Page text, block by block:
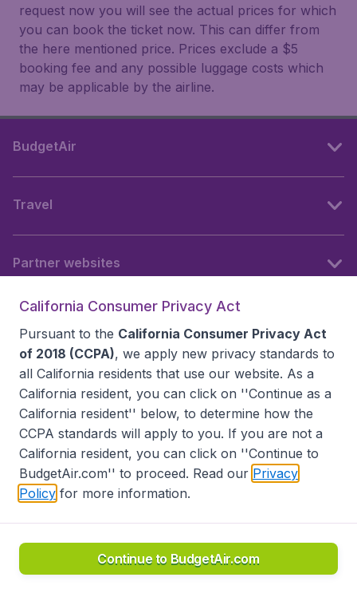
request now you will see the actual prices for which
you can book the ticket now. This can differ from
the here mentioned price. Prices exclude a $5
booking fee and any possible luggage costs which
may be applicable by the airline.
BudgetAir
Travel
Partner websites
Accessibility statement
Disclaimer
Privacy
Do Not Sell My Data
California Seller of Travel CST 2144336-70, Copyright ©
California Consumer Privacy Act
Pursuant to the California Consumer Privacy Act
of 2018 (CCPA), we apply new privacy standards to
all California residents that use our website. As a
California resident, you can click on ''Continue as a
California resident'' below, to determine how the
CCPA standards will apply to you. If you are not a
California resident, you can click on ''Continue to
BudgetAir.com'' to proceed. Read our Privacy
Policy for more information.
Continue to BudgetAir.com